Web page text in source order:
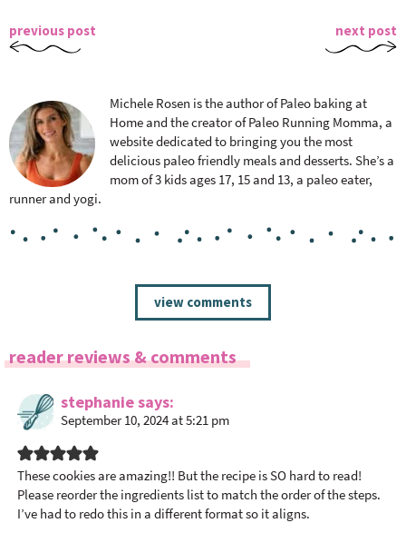
previous post next post
Michele Rosen is the author of Paleo baking at
Home and the creator of Paleo Running Momma, a
website dedicated to bringing you the most
delicious paleo friendly meals and desserts. She’s a
mom of 3 kids ages 17, 15 and 13, a paleo eater,
runner and yogi.
d
n
view comments
reader reviews & comments
stephaniesays
September 10, 2024 at 5:21 pm
These cookies are amazing!! But the recipe is SO hard to read!
Please reorder the ingredients list to match the order of the steps.
I’ve had to redo this in a different format so it aligns.